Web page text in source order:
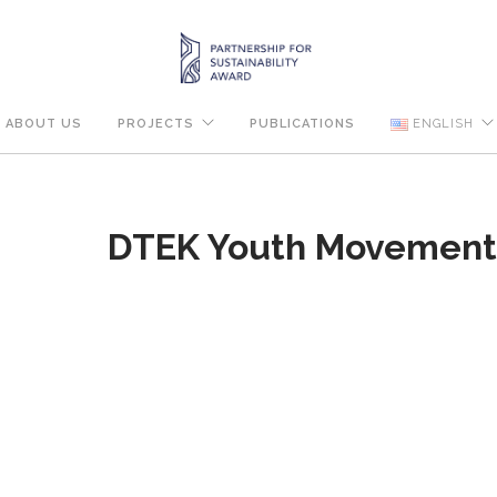
ABOUT US PROJECTS PUBLICATIONS ENGLISH
DTEK Youth Movement